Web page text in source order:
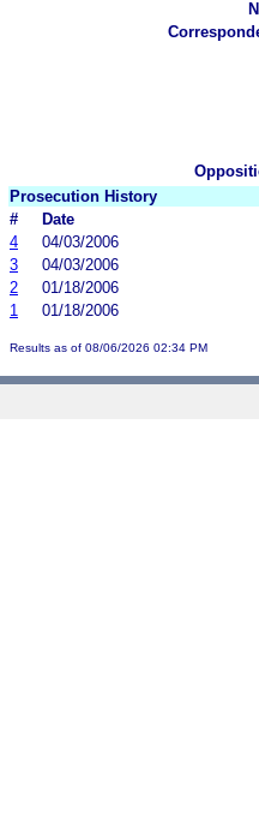
Prosecution History
#
Date
4
04/03/2006
3
04/03/2006
2
01/18/2006
1
01/18/2006
Results as of 08/06/2026 02:34 PM